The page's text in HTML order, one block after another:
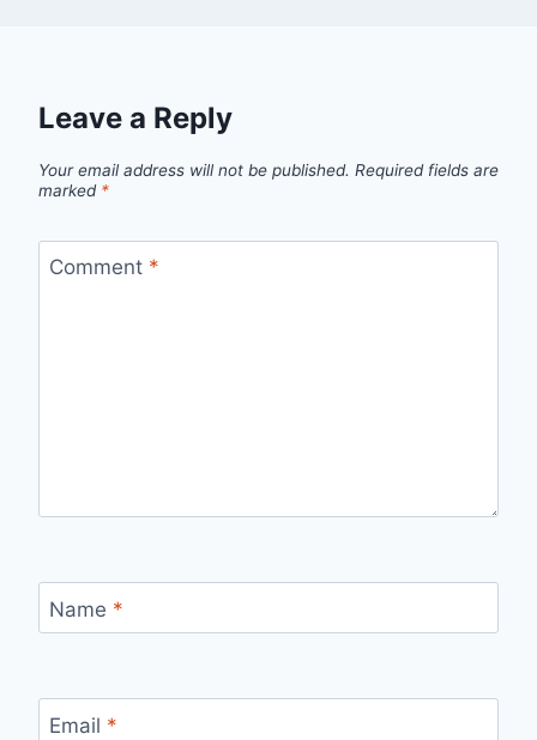
Leave a Reply
Your email address will not be published. Required fields are
marked *
Comment *
Name *
Email *